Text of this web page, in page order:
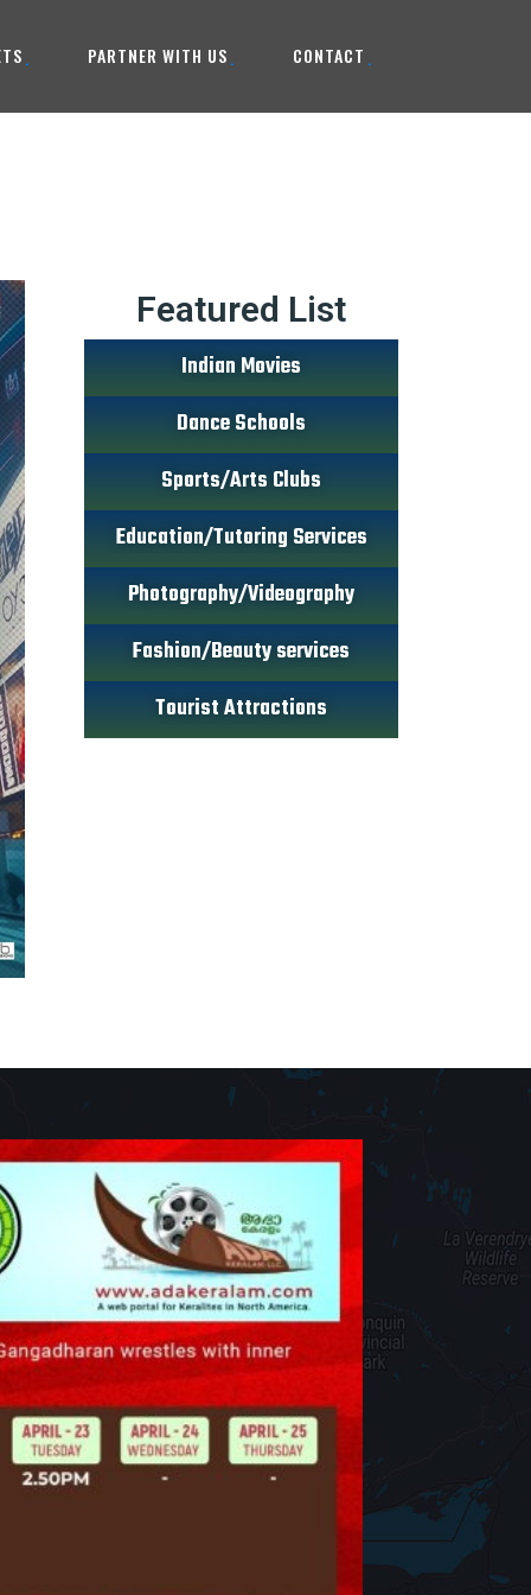
PARTNER WITH US CONTACT
Featured List
Indian Movies
Dance Schools
Sports/Arts Clubs
Education/Tutoring Services
Photography/Videography
Fashion/Beauty services
Tourist Attractions